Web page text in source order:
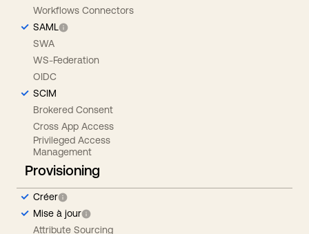
Workflows Connectors
SAML
SWA
WS-Federation
OIDC
SCIM
Brokered Consent
Cross App Access
Privileged Access
Management
Provisioning
Créer
Mise à jour
Attribute Sourcing